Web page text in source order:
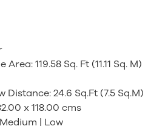
119.58 Sq. Ft (11.11 Sq. M)
24.6 Sq.Ft (7.5 Sq.M)
x 118.00 cms
| Low